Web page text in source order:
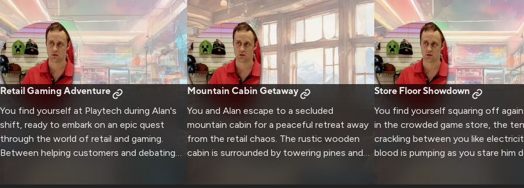
Retail Gaming Adventure
You find yourself at Playtech during Alan's
shift, ready to embark on an epic quest
through the world of retail and gaming.
Between helping customers and debating
Mountain Cabin Getaway
You and Alan escape to a secluded
mountain cabin for a peaceful retreat away
from the retail chaos. The rustic wooden
cabin is surrounded by towering pines and
Store Floor Showdown
You find yourself squaring off
in the crowded game store, the
crackling between you like
blood is pumping as you stare him